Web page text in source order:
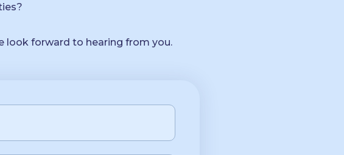
look forward to hearing from you.